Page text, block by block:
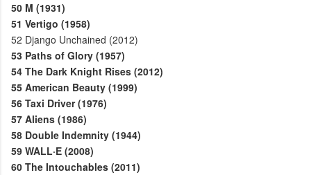
50 M (1931)
51 Vertigo (1958)
52 Django Unchained (2012)
53 Paths of Glory (1957)
54 The Dark Knight Rises (2012)
55 American Beauty (1999)
56 Taxi Driver (1976)
57 Aliens (1986)
58 Double Indemnity (1944)
59 WALL·E (2008)
60 The Intouchables (2011)